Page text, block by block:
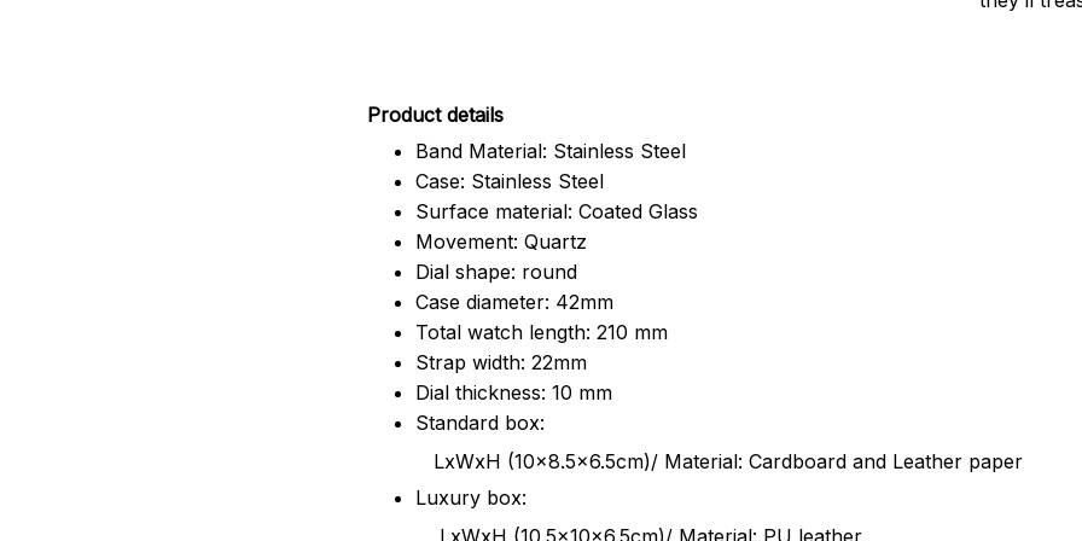
Product details
Band Material: Stainless Steel
Case: Stainless Steel
Surface material: Coated Glass
Movement: Quartz
Dial shape: round
Case diameter: 42mm
Total watch length: 210 mm
Strap width: 22mm
Dial thickness: 10 mm
Standard box:
LxWxH (10x8.5x6.5cm)/ Material: Cardboard and Leather paper
Luxury box:
LxWxH (10.5x10x6.5cm)/ Material: PU leather